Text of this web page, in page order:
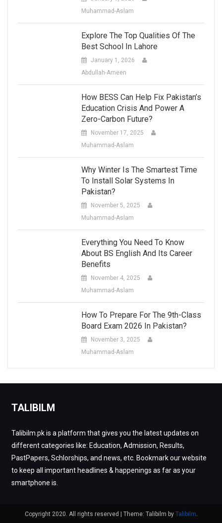
Muhammad-Aslam
Explore The Top Qualities Of The
Best School In Lahore
January 1, 2026
Abdullah-Ameen
How BESS Can Help Fix Pakistan’s
Education Crisis And Power A
Zero-Carbon Future?
November 17, 2025
Muhammad-Aslam
Why Winter Is The Smartest Time
To Install Solar Systems In
Pakistan?
November 5, 2025
Muhammad-Aslam
Everything You Need To Know
About BS English And Its Career
Benefits
November 4, 2025
Muhammad-Aslam
How To Prepare For The 9th-Class
Board Exam 2026 In Pakistan?
November 3, 2025
Muhammad-Aslam
TALIBILM
Talibilm.pk is a platform that gives you the latest updates on
different categories like: Education, Admission, Results,
PastPapers, Schlorships, and news, etc. Bookmark our website
to keep all important headlines & happenings as far as your
smartphone is.
Copyright 2020. All rights reserved Theme: Talibilm by Talibilm.